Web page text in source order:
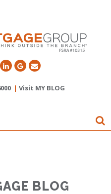
| Visit MY BLOG
BLOG